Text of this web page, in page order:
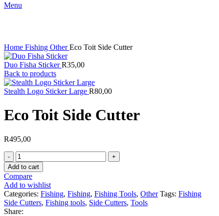
Menu
Home Fishing OtherEco Toit Side Cutter
Duo Fisha StickerR35,00
Back to products
Stealth Logo Sticker Large R80,00
Eco Toit Side Cutter
R495,00
Eco
Toit
Side
Cutter
quantity
Add to cart
Compare
Add to wishlist
Categories: Fishing, Fishing, Fishing Tools, Other Tags: Fishing
Side Cutters, Fishing tools, Side Cutters, Tools
Share: